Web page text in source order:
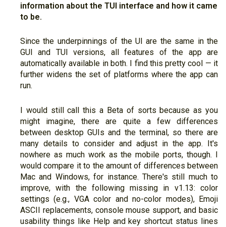
information about the TUI interface and how it came
to be.
Since the underpinnings of the UI are the same in the
GUI and TUI versions, all features of the app are
automatically available in both. I find this pretty cool — it
further widens the set of platforms where the app can
run.
I would still call this a Beta of sorts because as you
might imagine, there are quite a few differences
between desktop GUIs and the terminal, so there are
many details to consider and adjust in the app. It's
nowhere as much work as the mobile ports, though. I
would compare it to the amount of differences between
Mac and Windows, for instance. There's still much to
improve, with the following missing in v1.13: color
settings (e.g., VGA color and no-color modes), Emoji
ASCII replacements, console mouse support, and basic
usability things like Help and key shortcut status lines